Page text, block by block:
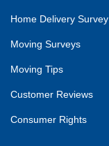
Home Delivery Survey
Moving Surveys
Moving Tips
Customer Reviews
Consumer Rights